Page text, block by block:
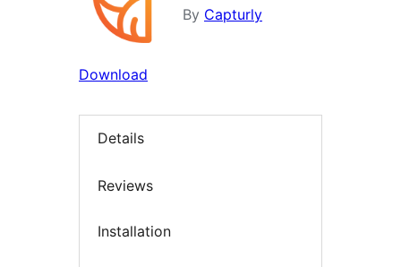
By Capturly
Download
Details
Reviews
Installation